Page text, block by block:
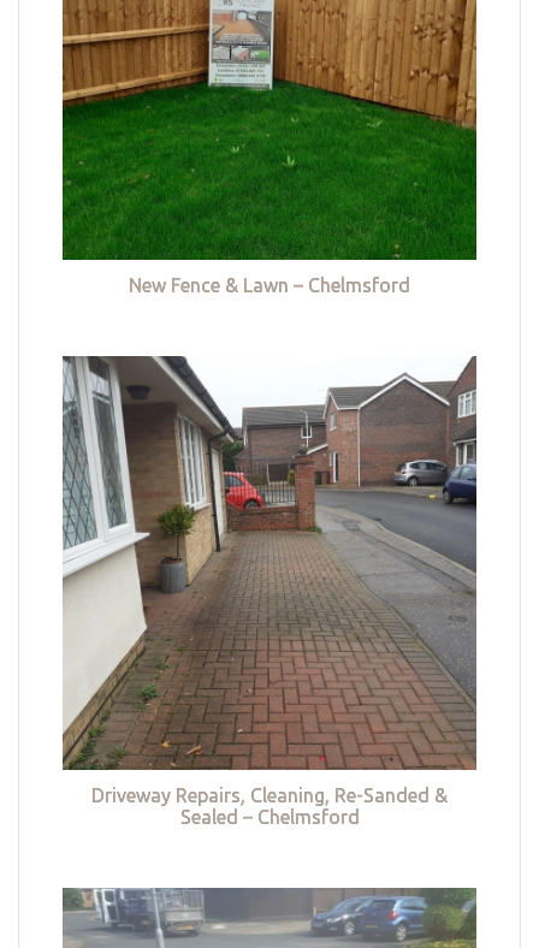
New Fence & Lawn – Chelmsford
Driveway Repairs, Cleaning, Re-Sanded &
Sealed – Chelmsford